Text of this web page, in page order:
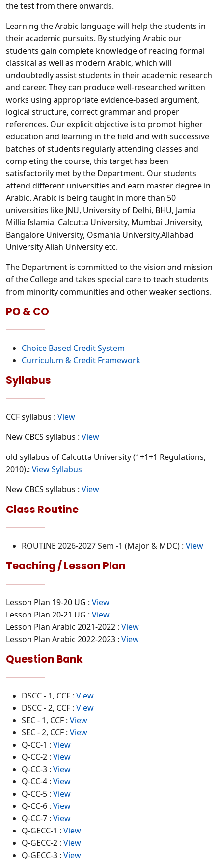
the test from there onwards.
Learning the Arabic language will help the students in
their academic pursuits. By studying Arabic our
students gain complete knowledge of reading formal
classical as well as modern Arabic, which will
undoubtedly assist students in their academic research
and career. They can produce well-researched written
works using appropriate evidence-based argument,
logical structure, correct grammar and proper
references. Our explicit objective is to promot higher
education and learning in the field and with successive
batches of students regularly attending classes and
completing the course, this target has been
satisfactorily met by the Department. Our students
attend different universities and earn master degree in
Arabic. Arabic is being taught in more than 50
universities like JNU, University of Delhi, BHU, Jamia
Millia Islamia, Calcutta University, Mumbai University,
Bangalore University, Osmania University,Allahbad
University Aliah University etc.
The Department is committed to the vision and mission
of the College and takes special care to teach students
from minority communities and other weaker sections.
PO & CO
Choice Based Credit System
Curriculum & Credit Framework
Syllabus
CCF syllabus : View
New CBCS syllabus : View
old syllabus of Calcutta University (1+1+1 Regulations,
2010).: View Syllabus
New CBCS syllabus : View
Class Routine
ROUTINE 2026-2027 Sem -1 (Major & MDC) : View
Teaching / Lesson Plan
Lesson Plan 19-20 UG : View
Lesson Plan 20-21 UG : View
Lesson Plan Arabic 2021-2022 : View
Lesson Plan Arabic 2022-2023 : View
Question Bank
DSCC - 1, CCF : View
DSCC - 2, CCF : View
SEC - 1, CCF : View
SEC - 2, CCF : View
Q-CC-1 : View
Q-CC-2 : View
Q-CC-3 : View
Q-CC-4 : View
Q-CC-5 : View
Q-CC-6 : View
Q-CC-7 : View
Q-GECC-1 : View
Q-GECC-2 : View
Q-GECC-3 : View